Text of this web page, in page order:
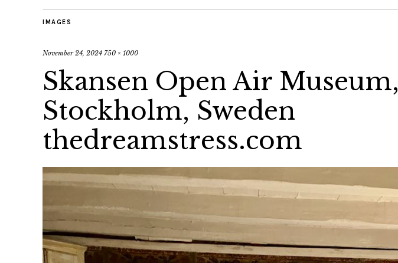
IMAGES
November 24, 2024 750 × 1000
Skansen Open Air Museum,
Stockholm, Sweden
thedreamstress.com